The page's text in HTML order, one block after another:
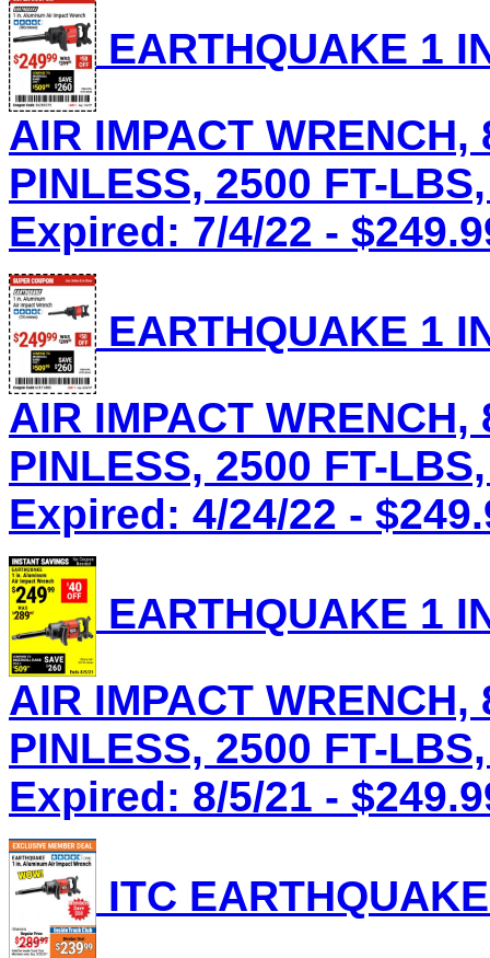
EARTHQUAKE 1
AIR IMPACT
PINLESS, 2500 FT-
Expired: 7/4/22 -
EARTHQUAKE 1
AIR IMPACT
PINLESS, 2500 FT-
Expired: 4/24/22 -
EARTHQUAKE 1
AIR IMPACT
PINLESS, 2500 FT-
Expired: 8/5/21 -
ITC